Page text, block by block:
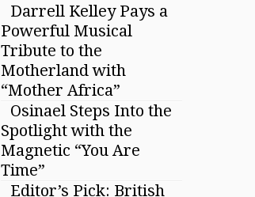
Darrell Kelley Pays a
Powerful Musical
Tribute to the
Motherland with
“Mother Africa”
Osinael Steps Into the
Spotlight with the
Magnetic “You Are
Time”
Editor’s Pick: British